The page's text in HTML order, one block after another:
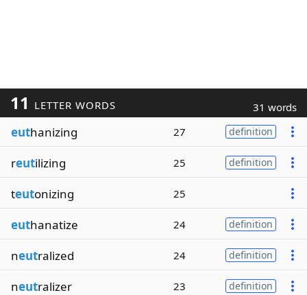
11 LETTER WORDS 31 words
euthanizing 27 definition
reutilizing 25 definition
teutonizing 25
euthanatize 24 definition
neutralized 24 definition
neutralizer 23 definition